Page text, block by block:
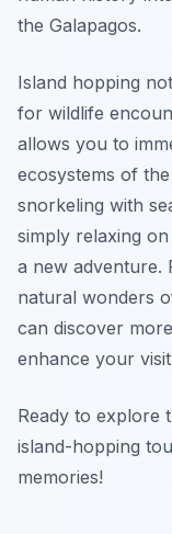
the Galapagos.
Island hopping
for wildlife
allows you to
ecosystems of
snorkeling with
simply relaxing
a new adventure.
natural wonders
can discover more
enhance your
Ready to explore
island-hopping
memories!